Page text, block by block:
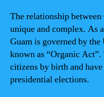
The relationship
unique and complex. As
Guam is governed by the
known as “Organic
citizens by birth and
presidential elections.